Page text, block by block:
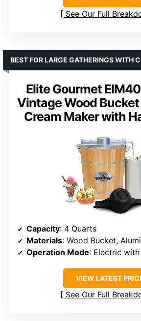
See Our Full
Elite Gourmet
Vintage Wood
Cream Maker with
BEST FOR LARGE GATHERINGS WITH
Capacity: 4 Quarts
Materials: Wood Bucket,
Operation Mode: Electric
VIEW LATEST
See Our Full